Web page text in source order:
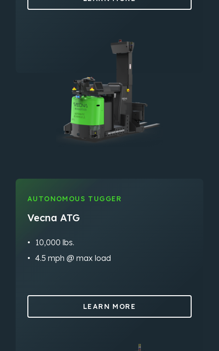
AUTONOMOUS TUGGER
Vecna ATG
10,000 lbs.
4.5 mph @ max load
LEARN MORE